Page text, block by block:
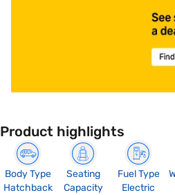
Product highlights
Body Type
Hatchback
Seating
Capacity
Fuel Type
Electric